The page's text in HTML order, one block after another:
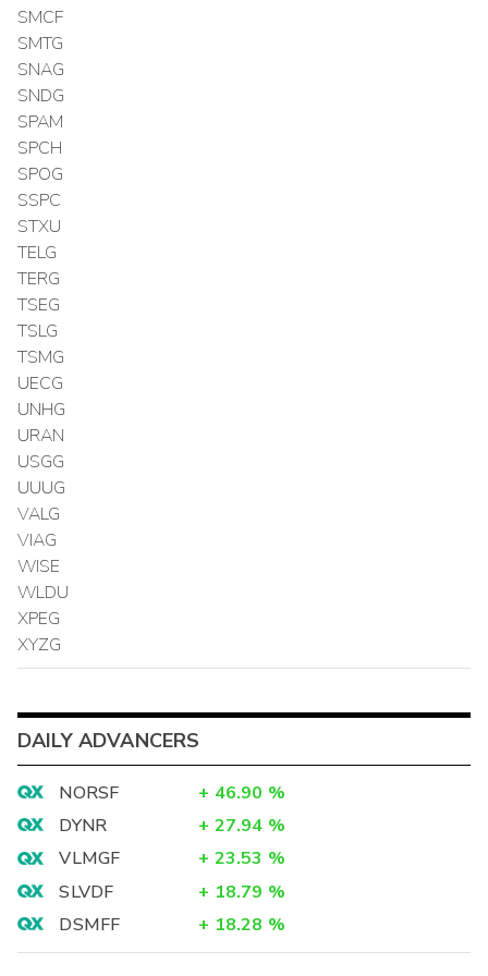
SMCF
SMTG
SNAG
SNDG
SPAM
SPCH
SPOG
SSPC
STXU
TELG
TERG
TSEG
TSLG
TSMG
UECG
UNHG
URAN
USGG
UUUG
VALG
VIAG
WISE
WLDU
XPEG
XYZG
DAILY ADVANCERS
NORSF + 46.90 %
DYNR
+ 27.94 %
VLMGF
+ 23.53 %
SLVDF
+ 18.79 %
DSMFF
+ 18.28 %